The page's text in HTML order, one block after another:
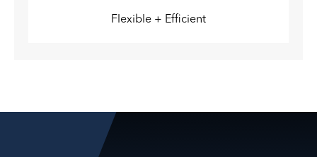
Flexible + Efficient